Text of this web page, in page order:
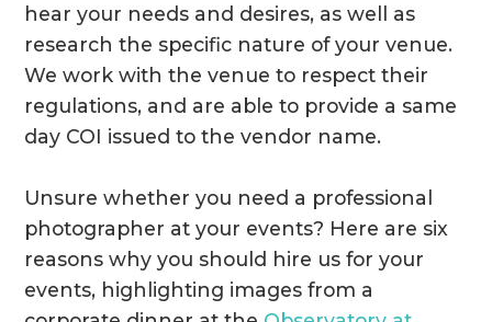
hear your needs and desires, as well as
research the specific nature of your venue.
We work with the venue to respect their
regulations, and are able to provide a same
day COI issued to the vendor name.
Unsure whether you need a professional
photographer at your events? Here are six
reasons why you should hire us for your
events, highlighting images from a